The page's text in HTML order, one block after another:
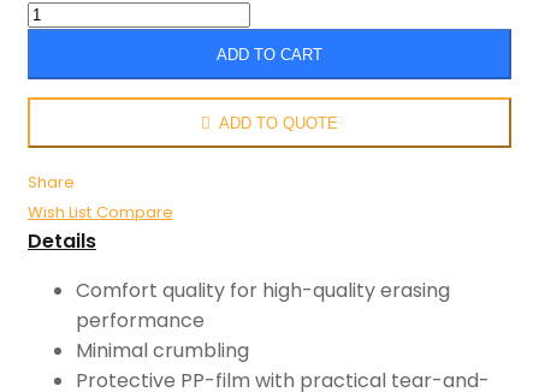
ADD TO CART
ADD TO QUOTE
Share
Wish List Compare
Details
Comfort quality for high-quality erasing
performance
Minimal crumbling
Protective PP-film with practical tear-and-